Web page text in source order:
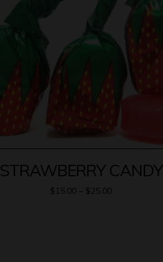
STRAWBERRY CANDY
$15.00– $25.00